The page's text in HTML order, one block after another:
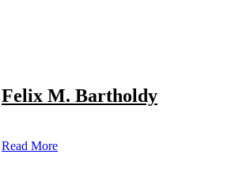
Felix M. Bartholdy
Read More